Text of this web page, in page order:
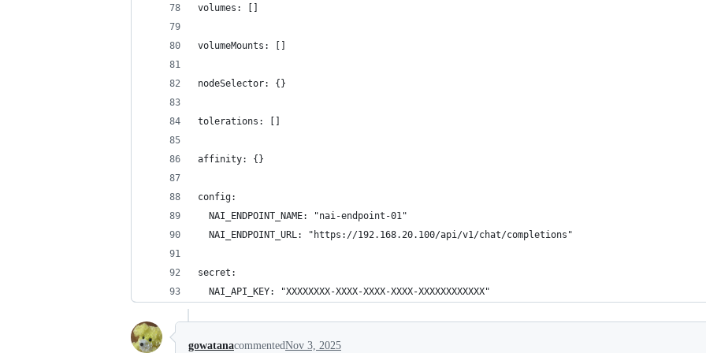
volumes: []
volumeMounts: []
nodeSelector: {}
tolerations: []
affinity: {}
config:
  NAI_ENDPOINT_NAME: "nai-endpoint-01"
  NAI_ENDPOINT_URL: "https://192.168.20.100/api/v1/chat/completions"
secret:
  NAI_API_KEY: "XXXXXXXX-XXXX-XXXX-XXXX-XXXXXXXXXXXX"
gowatanacommentedNov 3, 2025